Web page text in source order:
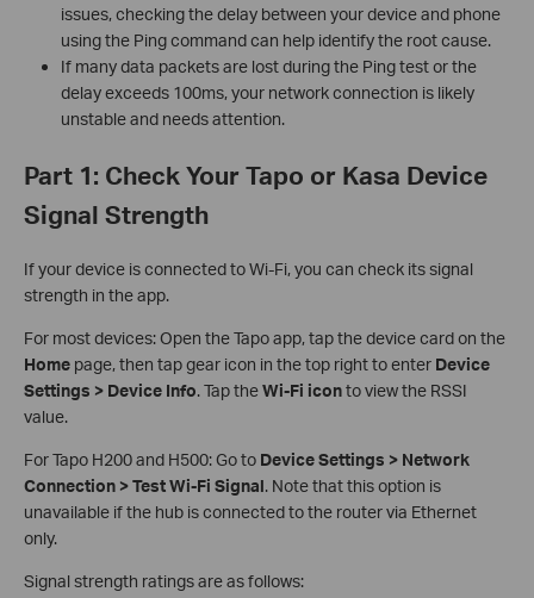
issues, checking the delay between your device and phone
using the Ping command can help identify the root cause.
If many data packets are lost during the Ping test or the
delay exceeds 100ms, your network connection is likely
unstable and needs attention.
Part 1: Check Your Tapo or Kasa Device
Signal Strength
If your device is connected to Wi‑Fi, you can check its signal
strength in the app.
For most devices: Open the Tapo app, tap the device card on the
Home page, then tap gear icon in the top right to enter Device
Settings > Device Info. Tap theWi‑Fi iconto view the RSSI
value.
For Tapo H200 and H500: Go to Device Settings > Network
Connection > Test Wi‑Fi Signal. Note that this option is
unavailable if the hub is connected to the router via Ethernet
only.
Signal strength ratings are as follows: